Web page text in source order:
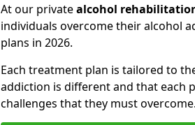
At our privatealcohol
individuals overcome their alcohol
plans in 2026.
Each treatment plan is tailored to
addiction is different and that each
challenges that they must overcome.